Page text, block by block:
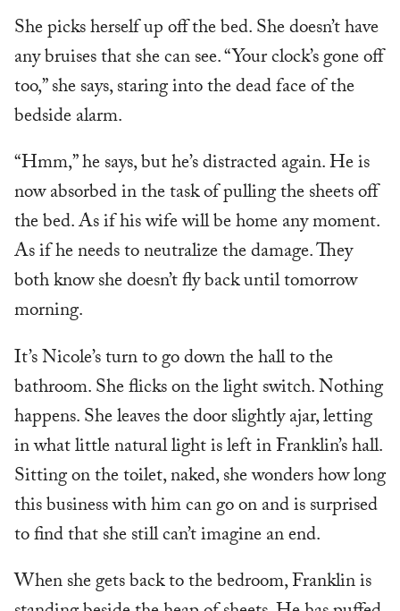
She picks herself up off the bed. She doesn’t have
any bruises that she can see. “Your clock’s gone off
too,” she says, staring into the dead face of the
bedside alarm.
“Hmm,” he says, but he’s distracted again. He is
now absorbed in the task of pulling the sheets off
the bed. As if his wife will be home any moment.
As if he needs to neutralize the damage. They
both know she doesn’t fly back until tomorrow
morning.
It’s Nicole’s turn to go down the hall to the
bathroom. She flicks on the light switch. Nothing
happens. She leaves the door slightly ajar, letting
in what little natural light is left in Franklin’s hall.
Sitting on the toilet, naked, she wonders how long
this business with him can go on and is surprised
to find that she still can’t imagine an end.
When she gets back to the bedroom, Franklin is